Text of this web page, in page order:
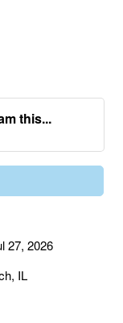
this...
27, 2026
IL